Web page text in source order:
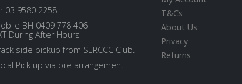
03 9580 2258
BH 0409 778 406
During After Hours
side pickup from SERCCC Club.
Pick up via pre arrangement.
T&Cs
About Us
Privacy
Returns